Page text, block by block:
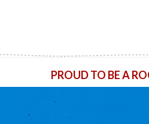
PROUD TO BE A